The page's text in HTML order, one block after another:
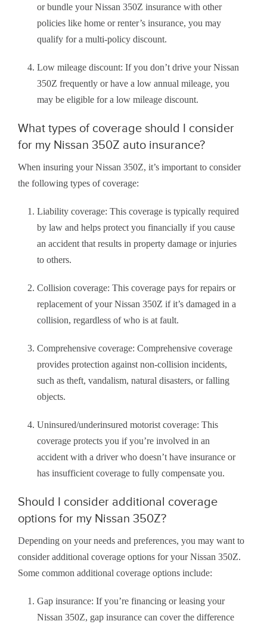
or bundle your Nissan 350Z insurance with other
policies like home or renter’s insurance, you may
qualify for a multi-policy discount.
Low mileage discount: If you don’t drive your Nissan
350Z frequently or have a low annual mileage, you
may be eligible for a low mileage discount.
What types of coverage should I consider
for my Nissan 350Z auto insurance?
When insuring your Nissan 350Z, it’s important to consider
the following types of coverage:
Liability coverage: This coverage is typically required
by law and helps protect you financially if you cause
an accident that results in property damage or injuries
to others.
Collision coverage: This coverage pays for repairs or
replacement of your Nissan 350Z if it’s damaged in a
collision, regardless of who is at fault.
Comprehensive coverage: Comprehensive coverage
provides protection against non-collision incidents,
such as theft, vandalism, natural disasters, or falling
objects.
Uninsured/underinsured motorist coverage: This
coverage protects you if you’re involved in an
accident with a driver who doesn’t have insurance or
has insufficient coverage to fully compensate you.
Should I consider additional coverage
options for my Nissan 350Z?
Depending on your needs and preferences, you may want to
consider additional coverage options for your Nissan 350Z.
Some common additional coverage options include:
Gap insurance: If you’re financing or leasing your
Nissan 350Z, gap insurance can cover the difference